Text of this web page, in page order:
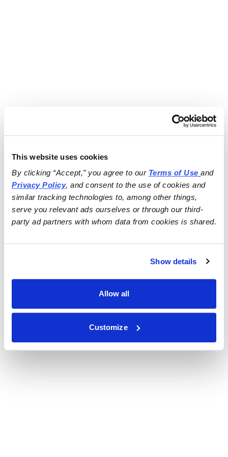
This website uses cookies
By clicking “Accept,” you agree to our Terms of Use
and
Privacy Policy, and consent to the use of cookies and
similar tracking technologies to, among other things,
serve you relevant ads ourselves or through our third-
party ad partners with whom data from cookies is shared.
Show details
Allow all
Customize